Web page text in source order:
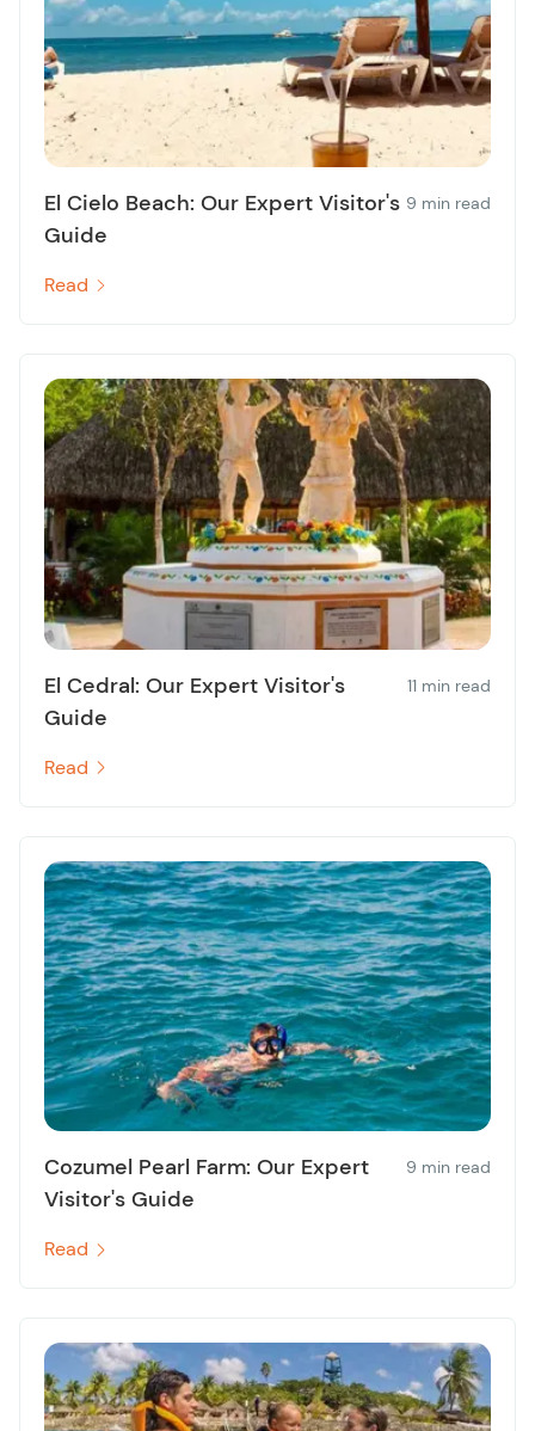
El Cielo Beach: Our Expert Visitor's
Guide
9 min read
Read
El Cedral: Our Expert Visitor's
Guide
11 min read
Read
Cozumel Pearl Farm: Our Expert
Visitor's Guide
9 min read
Read